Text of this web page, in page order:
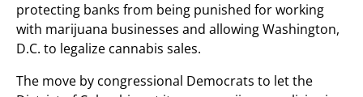
protecting banks from being punished for working
with marijuana businesses and allowing Washington,
D.C. to legalize cannabis sales.
The move by congressional Democrats to let the